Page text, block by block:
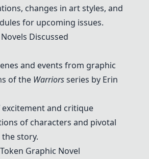
changes in art styles, and
for upcoming issues.
Discussed
and events from graphic
of the Warriorsseries by Erin
excitement and critique
of characters and pivotal
story.
Graphic Novel